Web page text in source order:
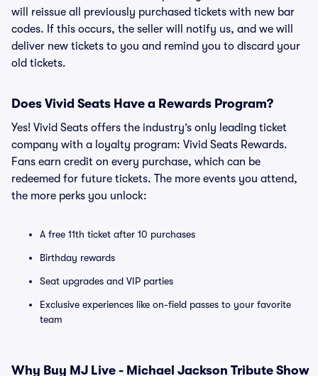
will reissue all previously purchased tickets with new bar
codes. If this occurs, the seller will notify us, and we will
deliver new tickets to you and remind you to discard your
old tickets.
Does Vivid Seats Have a Rewards Program?
Yes! Vivid Seats offers the industry’s only leading ticket
company with a loyalty program: Vivid Seats Rewards.
Fans earn credit on every purchase, which can be
redeemed for future tickets. The more events you attend,
the more perks you unlock:
A free 11th ticket after 10 purchases
Birthday rewards
Seat upgrades and VIP parties
Exclusive experiences like on-field passes to your favorite
team
Why Buy MJ Live - Michael Jackson Tribute Show